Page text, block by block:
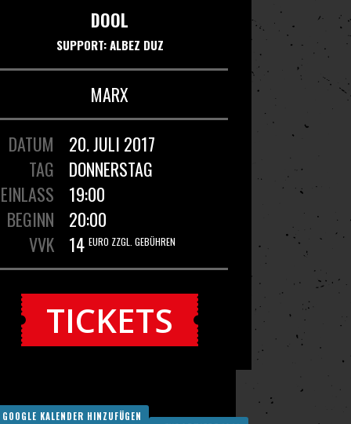
DOOL
SUPPORT: ALBEZ DUZ
MARX
DATUM
20. JULI 2017
TAG
DONNERSTAG
EINLASS
19:00
BEGINN
20:00
VVK
14 EURO ZZGL. GEBÜHREN
TICKETS
KALENDER HINZUFÜGEN